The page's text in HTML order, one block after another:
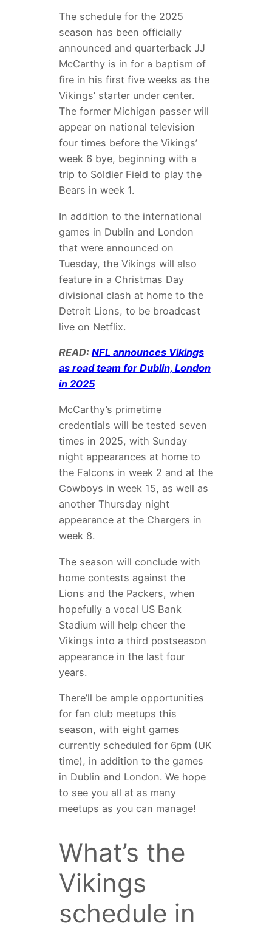
The schedule for the 2025
season has been officially
announced and quarterback JJ
McCarthy is in for a baptism of
fire in his first five weeks as the
Vikings’ starter under center.
The former Michigan passer will
appear on national television
four times before the Vikings’
week 6 bye, beginning with a
trip to Soldier Field to play the
Bears in week 1.
In addition to the international
games in Dublin and London
that were announced on
Tuesday, the Vikings will also
feature in a Christmas Day
divisional clash at home to the
Detroit Lions, to be broadcast
live on Netflix.
READ: NFL announces Vikings
as road team for Dublin, London
in 2025
McCarthy’s primetime
credentials will be tested seven
times in 2025, with Sunday
night appearances at home to
the Falcons in week 2 and at the
Cowboys in week 15, as well as
another Thursday night
appearance at the Chargers in
week 8.
The season will conclude with
home contests against the
Lions and the Packers, when
hopefully a vocal US Bank
Stadium will help cheer the
Vikings into a third postseason
appearance in the last four
years.
There’ll be ample opportunities
for fan club meetups this
season, with eight games
currently scheduled for 6pm (UK
time), in addition to the games
in Dublin and London. We hope
to see you all at as many
meetups as you can manage!
What’s the
Vikings
schedule in